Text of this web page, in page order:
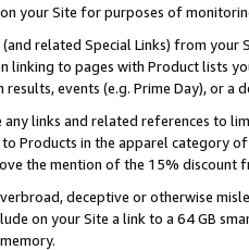
your Site for purposes of
related Special Links) from
linking to pages with Product lists
events (e.g. Prime Day), or a
links and related references to
Products in the apparel category
the mention of the 15% discount
deceptive or otherwise
on your Site a link to a 64 GB